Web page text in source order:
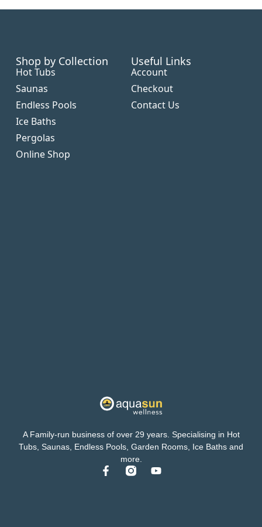
A Family-run business of over 29 years. Specialising in Hot
Tubs, Saunas, Endless Pools, Garden Rooms, Ice Baths and
more.
Shop by Collection
Hot Tubs
Saunas
Endless Pools
Ice Baths
Pergolas
Online Shop
Useful Links
Account
Checkout
Contact Us